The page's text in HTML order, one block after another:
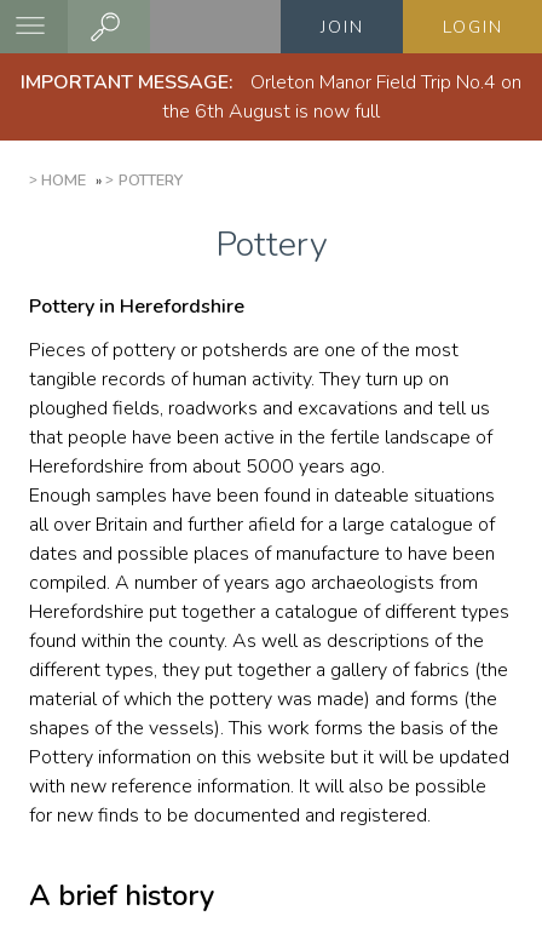
Skip
main
JOIN LOGIN
IMPORTANT MESSAGE:
Orleton Manor Field Trip No.4 on
the 6th August is now full
BREADCRUMB
HOME POTTERY
Pottery
Pottery in Herefordshire
Pieces of pottery or potsherds are one of the most
tangible records of human activity. They turn up on
ploughed fields, roadworks and excavations and tell us
that people have been active in the fertile landscape of
Herefordshire from about 5000 years ago.
Enough samples have been found in dateable situations
all over Britain and further afield for a large catalogue of
dates and possible places of manufacture to have been
compiled. A number of years ago archaeologists from
Herefordshire put together a catalogue of different types
found within the county. As well as descriptions of the
different types, they put together a gallery of fabrics (the
material of which the pottery was made) and forms (the
shapes of the vessels). This work forms the basis of the
Pottery information on this website but it will be updated
with new reference information. It will also be possible
for new finds to be documented and registered.
A brief history